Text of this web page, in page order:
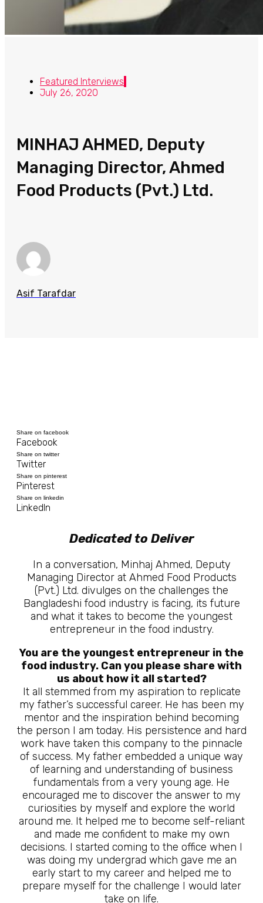
Featured Interviews
July 26, 2020
MINHAJ AHMED, Deputy
Managing Director, Ahmed
Food Products (Pvt.) Ltd.
Asif Tarafdar
Share on facebook
Facebook
Share on twitter
Twitter
Share on pinterest
Pinterest
Share on linkedin
LinkedIn
Dedicated to Deliver
In a conversation, Minhaj Ahmed, Deputy
Managing Director at Ahmed Food Products
(Pvt.) Ltd. divulges on the challenges the
Bangladeshi food industry is facing, its future
and what it takes to become the youngest
entrepreneur in the food industry.
You are the youngest entrepreneur in the
food industry. Can you please share with
us about how it all started?
It all stemmed from my aspiration to replicate
my father’s successful career. He has been my
mentor and the inspiration behind becoming
the person I am today. His persistence and hard
work have taken this company to the pinnacle
of success. My father embedded a unique way
of learning and understanding of business
fundamentals from a very young age. He
encouraged me to discover the answer to my
curiosities by myself and explore the world
around me. It helped me to become self-reliant
and made me confident to make my own
decisions. I started coming to the office when I
was doing my undergrad which gave me an
early start to my career and helped me to
prepare myself for the challenge I would later
take on life.